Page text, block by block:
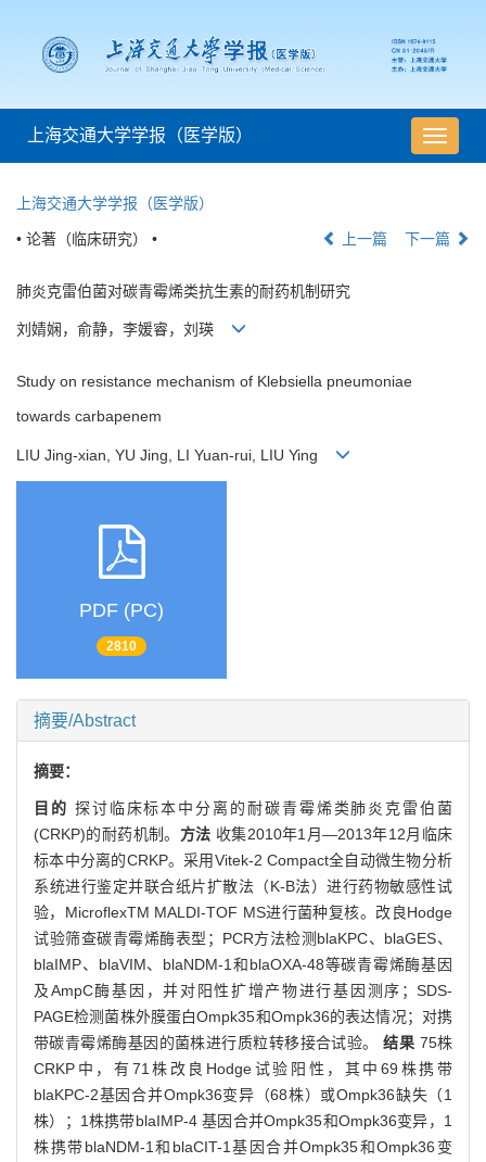
导
航
上海交通大学学报（医学版）
上海交通大学学报（医学版）
• 论著（临床研究） • 上一篇 下一篇
肺炎克雷伯菌对碳青霉烯类抗生素的耐药机制研究
刘婧娴，俞静，李媛睿，刘瑛
Study on resistance mechanism of Klebsiella pneumoniae
towards carbapenem
LIU Jing-xian, YU Jing, LI Yuan-rui, LIU Ying
PDF (PC)
2810
摘要/Abstract
摘要：
目的 探讨临床标本中分离的耐碳青霉烯类肺炎克雷伯菌
(CRKP)的耐药机制。 方法 收集2010年1月—2013年12月临床
标本中分离的CRKP。采用Vitek-2 Compact全自动微生物分析
系统进行鉴定并联合纸片扩散法（K-B法）进行药物敏感性试
验，MicroflexTM MALDI-TOF MS进行菌种复核。改良Hodge
试验筛查碳青霉烯酶表型；PCR方法检测blaKPC、blaGES、
blaIMP、blaVIM、blaNDM-1和blaOXA-48等碳青霉烯酶基因
及AmpC酶基因，并对阳性扩增产物进行基因测序；SDS-
PAGE检测菌株外膜蛋白Ompk35和Ompk36的表达情况；对携
带碳青霉烯酶基因的菌株进行质粒转移接合试验。结果 75株
CRKP中，有71株改良Hodge试验阳性，其中69株携带
blaKPC-2基因合并Ompk36变异（68株）或Ompk36缺失（1
株）；1株携带blaIMP-4 基因合并Ompk35和Ompk36变异，1
株携带blaNDM-1和blaCIT-1基因合并Ompk35和Ompk36变